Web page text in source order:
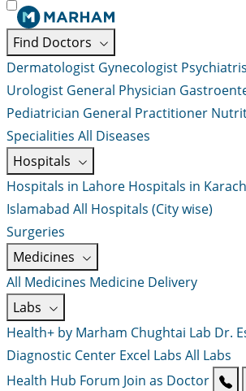
Find Doctors
Dermatologist Gynecologist
Urologist General Physician
Pediatrician General Practitioner
Specialities All Diseases
Hospitals
Hospitals in Lahore Hospitals in
Islamabad All Hospitals (City wise)
Surgeries
Medicines
All Medicines Medicine Delivery
Labs
Health+ by Marham Chughtai Lab Dr.
Diagnostic Center Excel Labs All Labs
Health Hub Forum Join as Doctor